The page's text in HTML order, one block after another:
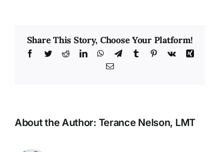
Share This Story, Choose Your Platform!
Facebook
TwitterRedditLinkedInWhatsApp
TelegramTumblr Pinterest
Vk
Xing
Email
About the Author: Terance Nelson, LMT